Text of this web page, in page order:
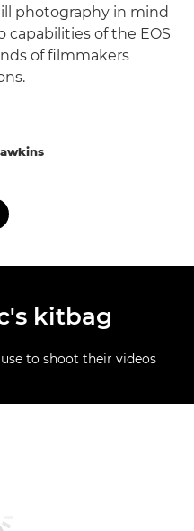
photography in mind
capabilities of the EOS
of filmmakers
kitbag
to shoot their videos